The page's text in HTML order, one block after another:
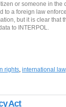
or someone in the
to a foreign law
but it is clear that
to INTERPOL.
rights, international law
Act